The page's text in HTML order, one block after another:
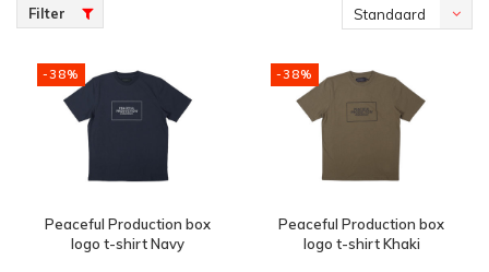
Filter Standaard
-38%
Peaceful Production box
logo t-shirt Navy
-38%
Peaceful Production box
logo t-shirt Khaki